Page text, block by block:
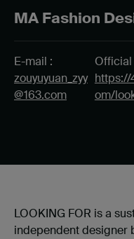
MA Fashion
E-mail :
zouyuyuan_zyy
@163.com
Official
https://
om/
LOOKING FOR is a
independent designer